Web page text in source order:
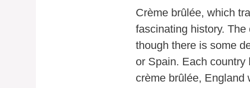
Crème brûlée, which
fascinating history. The
though there is some
or Spain. Each
crème brûlée, England